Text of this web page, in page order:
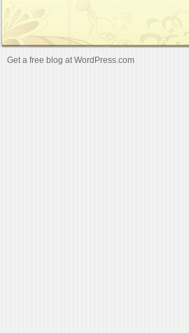
Get a free blog at WordPress.com